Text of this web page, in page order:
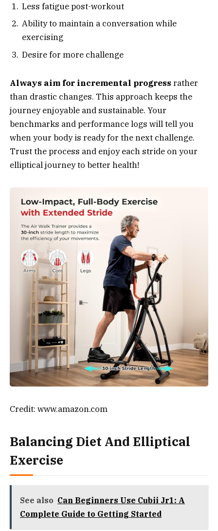
Less fatigue post-workout
Ability to maintain a conversation while
exercising
Desire for more challenge
Always aim for incremental progress rather
than drastic changes. This approach keeps the
journey enjoyable and sustainable. Your
benchmarks and performance logs will tell you
when your body is ready for the next challenge.
Trust the process and enjoy each stride on your
elliptical journey to better health!
Credit: www.amazon.com
Balancing Diet And Elliptical
Exercise
See also Can Beginners Use Cubii Jr1: A
Complete Guide to Getting Started